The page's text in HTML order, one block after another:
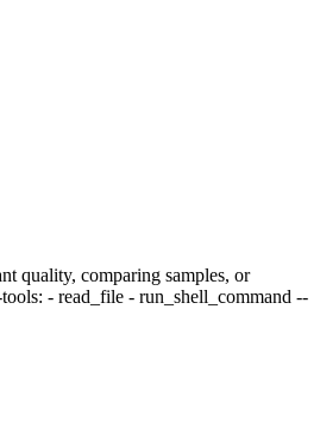
quality, comparing samples, or
- read_file - run_shell_command --